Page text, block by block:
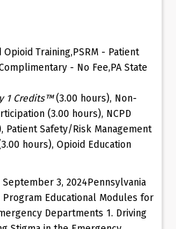
Training,PSRM - Patient
- No Fee,PA State
1 Credits™(3.00 hours), Non-
(3.00 hours), NCPD
Patient Safety/Risk Management
hours), Opioid Education
3, 2024Pennsylvania
Program Educational Modules for
Departments 1. Driving